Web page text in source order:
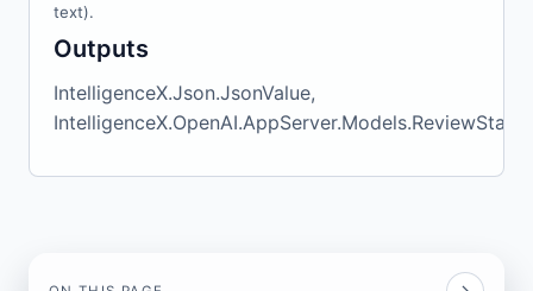
text).
Outputs
IntelligenceX.Json.JsonValue,